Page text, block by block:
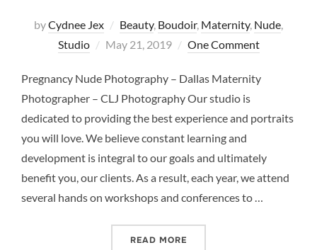
byCydnee Jex Beauty, Boudoir, Maternity, Nude,
Studio
Posted
May 21, 2019 One Comment
Pregnancy Nude Photography – Dallas Maternity
Photographer – CLJ Photography Our studio is
dedicated to providing the best experience and portraits
you will love. We believe constant learning and
development is integral to our goals and ultimately
benefit you, our clients. As a result, each year, we attend
several hands on workshops and conferences to …
READ MORE